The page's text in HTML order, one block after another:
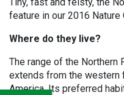
feature in our 2016 Nature
Where do they live?
The range of the Northern
extends from the western
America. Its preferred